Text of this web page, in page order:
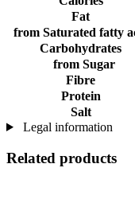
Fat
from Saturated fatty
Carbohydrates
from Sugar
Fibre
Protein
Salt
Legal information
Related products